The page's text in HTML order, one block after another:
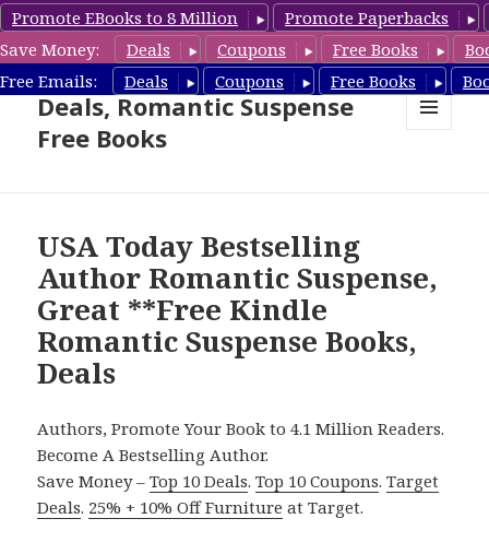
Promote EBooks to 8 Million
Promote Paperbacks
Save Money:
Deals Coupons Free Books
Free Emails:
Deals Coupons Free Books
Romantic Suspense Book
Deals, Romantic Suspense
Free Books
USA Today Bestselling
Author Romantic Suspense,
Great **Free Kindle
Romantic Suspense Books,
Deals
Authors, Promote Your Book to 4.1 Million Readers.
Become A Bestselling Author.
Save Money –Top 10 Deals.Top 10 Coupons.Target
Deals. 25% + 10% Off Furniture at Target.